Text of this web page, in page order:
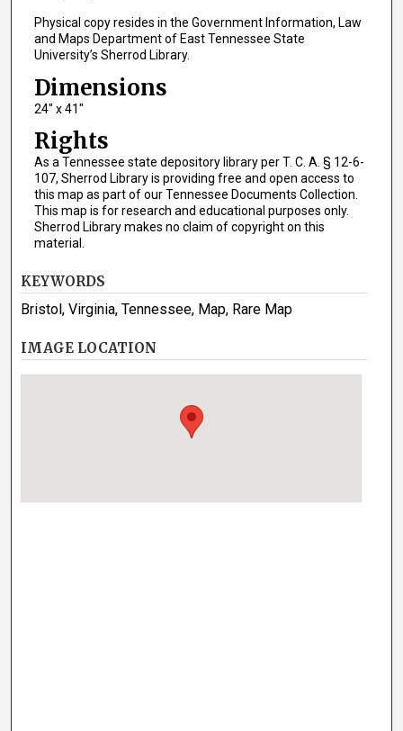
Physical copy resides in the Government Information, Law
and Maps Department of East Tennessee State
University’s Sherrod Library.
Dimensions
24" x 41"
Rights
As a Tennessee state depository library per T. C. A. § 12-6-
107, Sherrod Library is providing free and open access to
this map as part of our Tennessee Documents Collection.
This map is for research and educational purposes only.
Sherrod Library makes no claim of copyright on this
material.
KEYWORDS
Bristol, Virginia, Tennessee, Map, Rare Map
IMAGE LOCATION